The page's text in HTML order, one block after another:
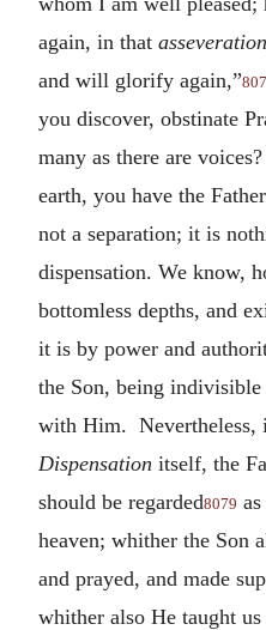
again, in that asseveration
and will glorify again,”
you discover, obstinate
many as there are
earth, you have the
not a separation; it is
dispensation. We know,
bottomless depths, and
it is by power and
the Son, being
with Him. Nevertheless,
Dispensation itself, the
should be regarded8079
heaven; whither the Son
and prayed, and made
whither also He taught